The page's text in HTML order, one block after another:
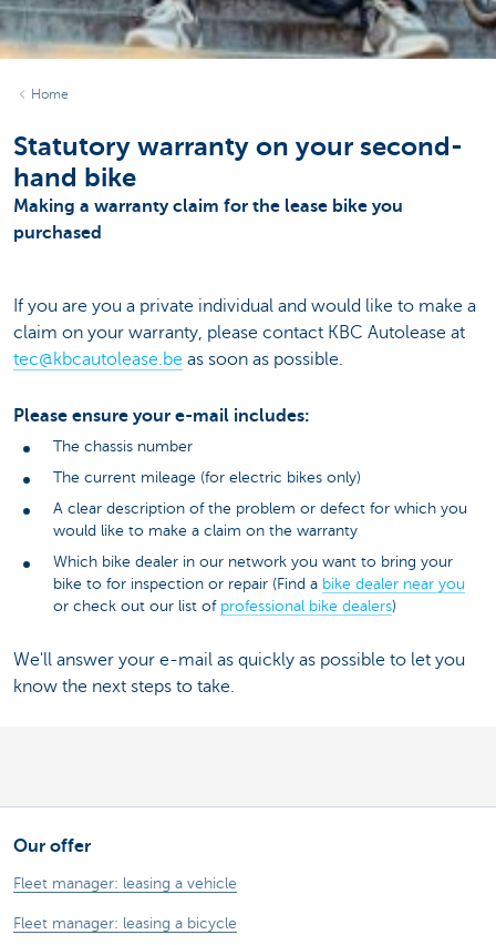
Home
Statutory warranty on your second-
hand bike
Making a warranty claim for the lease bike you
purchased
If you are you a private individual and would like to make a
claim on your warranty, please contact KBC Autolease at
tec@kbcautolease.be as soon as possible.
Please ensure your e-mail includes:
The chassis number
The current mileage (for electric bikes only)
A clear description of the problem or defect for which you
would like to make a claim on the warranty
Which bike dealer in our network you want to bring your
bike to for inspection or repair (Find a bike dealer near you
or check out our list of professional bike dealers)
We'll answer your e-mail as quickly as possible to let you
know the next steps to take.
Our offer
Fleet manager: leasing a vehicle
Fleet manager: leasing a bicycle